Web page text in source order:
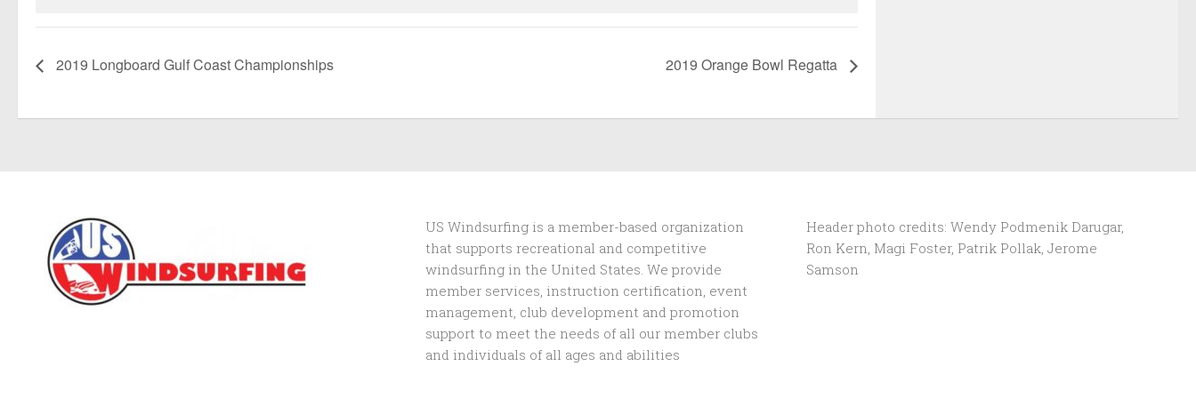
2019 Longboard Gulf Coast Championships 2019 Orange Bowl Regatta
US Windsurfing is a member-based organization
that supports recreational and competitive
windsurfing in the United States. We provide
member services, instruction certification, event
management, club development and promotion
support to meet the needs of all our member clubs
and individuals of all ages and abilities
Header photo credits: Wendy Podmenik Darugar,
Ron Kern, Magi Foster, Patrik Pollak, Jerome
Samson